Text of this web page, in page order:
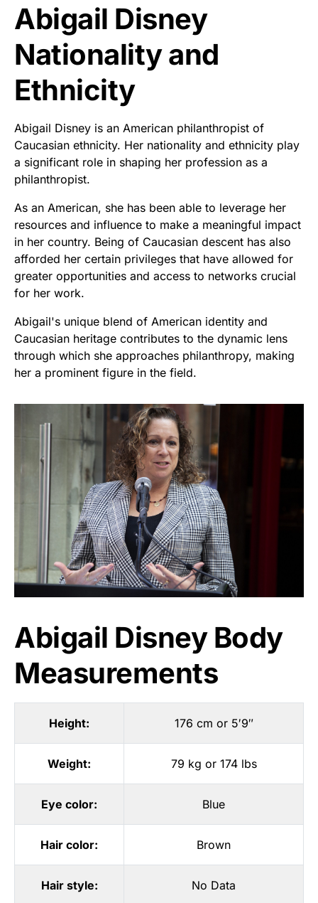
Abigail Disney
Nationality and
Ethnicity
Abigail Disney is an American philanthropist of
Caucasian ethnicity. Her nationality and ethnicity play
a significant role in shaping her profession as a
philanthropist.
As an American, she has been able to leverage her
resources and influence to make a meaningful impact
in her country. Being of Caucasian descent has also
afforded her certain privileges that have allowed for
greater opportunities and access to networks crucial
for her work.
Abigail's unique blend of American identity and
Caucasian heritage contributes to the dynamic lens
through which she approaches philanthropy, making
her a prominent figure in the field.
Abigail Disney Body
Measurements
Height: 176 cm or 5′9″
Weight: 79 kg or 174 lbs
Eye color: Blue
Hair color: Brown
Hair style: No Data